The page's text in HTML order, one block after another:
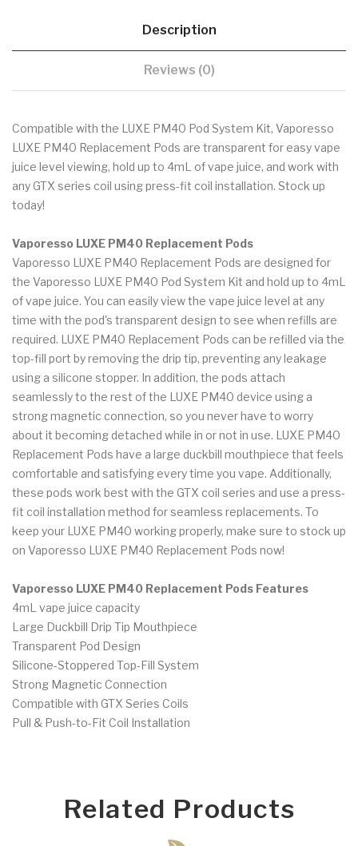
Description
Reviews (0)
Compatible with the LUXE PM40 Pod System Kit, Vaporesso
LUXE PM40 Replacement Pods are transparent for easy vape
juice level viewing, hold up to 4mL of vape juice, and work with
any GTX series coil using press-fit coil installation. Stock up
today!
Vaporesso LUXE PM40 Replacement Pods
Vaporesso LUXE PM40 Replacement Pods are designed for
the Vaporesso LUXE PM40 Pod System Kit and hold up to 4mL
of vape juice. You can easily view the vape juice level at any
time with the pod's transparent design to see when refills are
required. LUXE PM40 Replacement Pods can be refilled via the
top-fill port by removing the drip tip, preventing any leakage
using a silicone stopper. In addition, the pods attach
seamlessly to the rest of the LUXE PM40 device using a
strong magnetic connection, so you never have to worry
about it becoming detached while in or not in use. LUXE PM40
Replacement Pods have a large duckbill mouthpiece that feels
comfortable and satisfying every time you vape. Additionally,
these pods work best with the GTX coil series and use a press-
fit coil installation method for seamless replacements. To
keep your LUXE PM40 working properly, make sure to stock up
on Vaporesso LUXE PM40 Replacement Pods now!
Vaporesso LUXE PM40 Replacement Pods Features
4mL vape juice capacity
Large Duckbill Drip Tip Mouthpiece
Transparent Pod Design
Silicone-Stoppered Top-Fill System
Strong Magnetic Connection
Compatible with GTX Series Coils
Pull & Push-to-Fit Coil Installation
Related Products